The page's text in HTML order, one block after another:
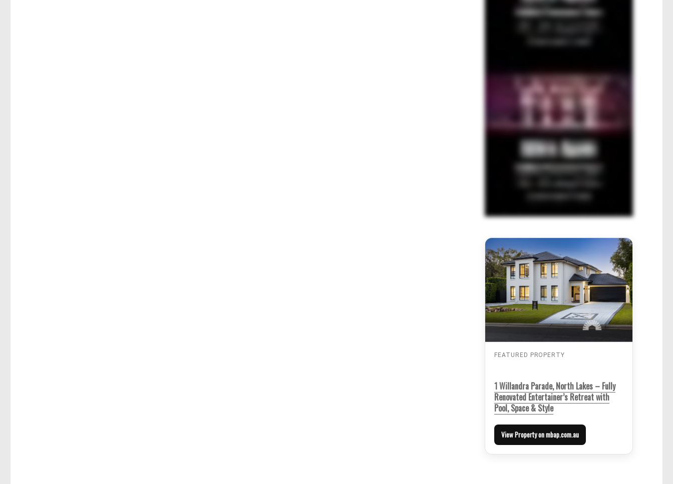
FEATURED PROPERTY
1 Willandra Parade, North Lakes – Fully
Renovated Entertainer’s Retreat with
Pool, Space & Style
View Property on mbap.com.au